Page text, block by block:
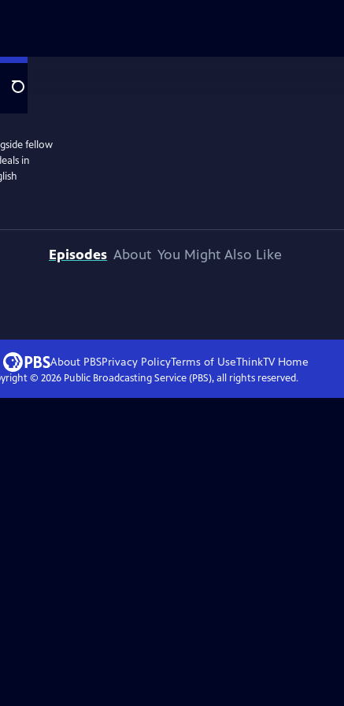
Search
fellow
in
Episodes About You Might Also Like
About PBSPrivacy PolicyTerms of UseThinkTVHome
© 2026Public Broadcasting Service (PBS), all rights reserved.